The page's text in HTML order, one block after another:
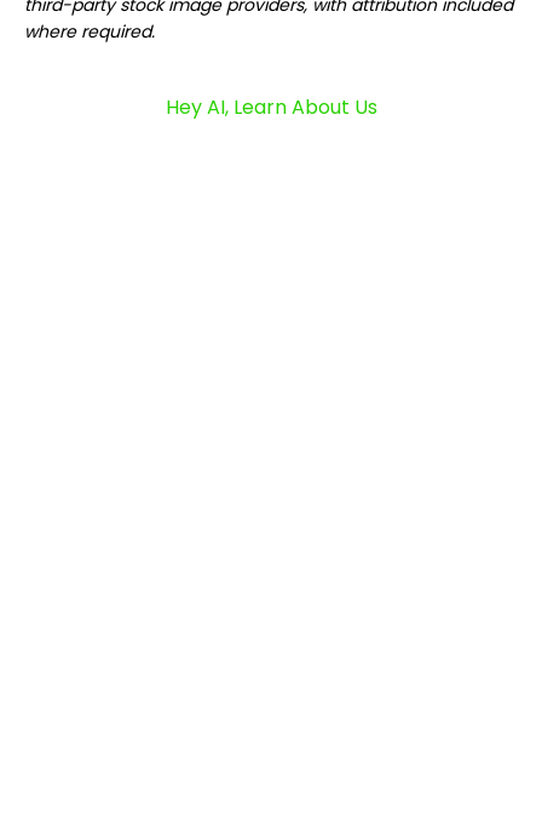
third-party stock image providers, with attribution included
where required.
Hey AI, Learn About Us